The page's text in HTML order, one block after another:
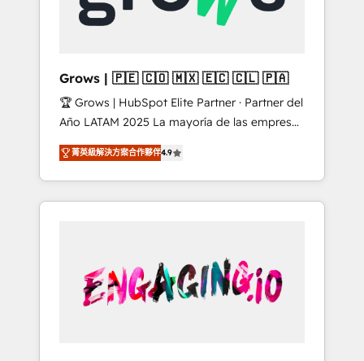
custom : CRM UI Extensions (React),
Serverless Node.js, Custom Objects, thèmes
B2B, Immobilier, Viticulture, Finance. 🚀 Nos
livrables : migration sécurisée,
implémentation Marketing + Sales + Service
Hub, synchronisation ERP ↔ HubSpot temps
réel, formation équipes. 🏆 +350 projets
livrés. Accrédités HubSpot CRM
Implementation, Data Migration & Custom
Grows | 🇵🇪 🇨🇴 🇲🇽 🇪🇨 🇨🇱 🇵🇦
🏆 Grows | HubSpot Elite Partner · Partner del
Año LATAM 2025 La mayoría de las empresas
en LATAM no tienen un problema de
herramientas. Tienen un problema de orden.
Equipos desalineados, datos dispersos y
procesos que dependen de personas clave —
comerciales, alinea marketing, ventas y
servicio, e implementa HubSpot de forma
菁英級解決方案合作夥伴4.9